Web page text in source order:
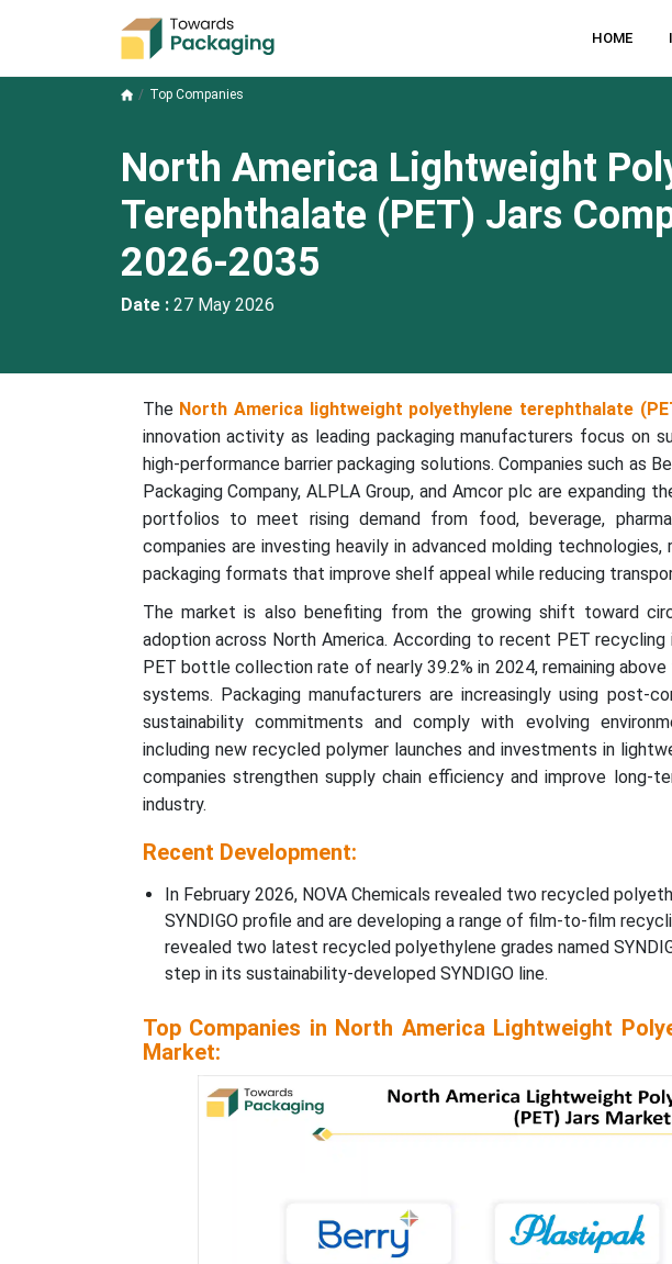
HOME
Top Companies
North America Lightweight
Terephthalate (PET) Jars
2026-2035
Date : 27 May 2026
The North America lightweight polyethylene terephthalate
innovation activity as leading packaging manufacturers focus on
high-performance barrier packaging solutions. Companies such as
Packaging Company, ALPLA Group, and Amcor plc are expanding
portfolios to meet rising demand from food, beverage,
companies are investing heavily in advanced molding
packaging formats that improve shelf appeal while reducing
The market is also benefiting from the growing shift toward
adoption across North America. According to recent PET recycling
PET bottle collection rate of nearly 39.2% in 2024, remaining
systems. Packaging manufacturers are increasingly using post-
sustainability commitments and comply with evolving
including new recycled polymer launches and investments in
companies strengthen supply chain efficiency and improve long-
industry.
Recent Development:
In February 2026, NOVA Chemicals revealed two recycled
SYNDIGO profile and are developing a range of film-to-film
revealed two latest recycled polyethylene grades named
step in its sustainability-developed SYNDIGO line.
Top Companies in North America Lightweight
Market: